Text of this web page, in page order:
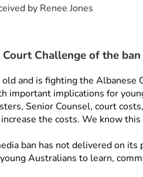
by Renee Jones
Challenge of the ban
and is fighting the
important implications for
Senior Counsel, court
the costs. We know
ban has not delivered on
Australians to learn,